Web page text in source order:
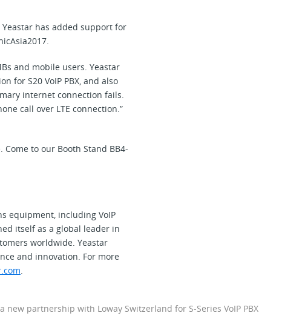
has added support for
and mobile users. Yeastar
for S20 VoIP PBX, and also
internet connection fails.
call over LTE connection.”
to our Booth Stand BB4-
equipment, including VoIP
itself as a global leader in
worldwide. Yeastar
and innovation. For more
.
new partnership with Loway Switzerland for S-Series VoIP PBX